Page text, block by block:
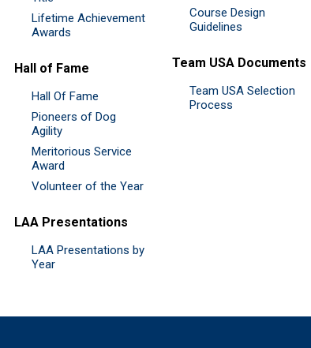
Lifetime Achievement
Awards
Hall of Fame
Hall Of Fame
Pioneers of Dog
Agility
Meritorious Service
Award
Volunteer of the Year
LAA Presentations
LAA Presentations by
Year
Course Design
Guidelines
Team USA Documents
Team USA Selection
Process